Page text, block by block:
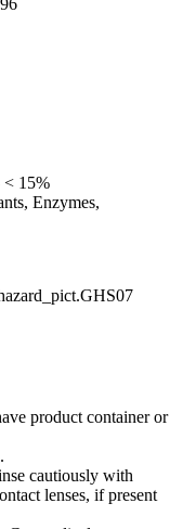
< 15%
Enzymes,
product container or
cautiously with
lenses, if present